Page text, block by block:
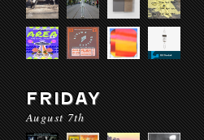
FRIDAY
August 7th